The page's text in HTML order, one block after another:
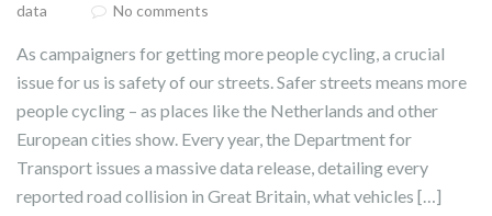
data
No comments
As campaigners for getting more people cycling, a crucial
issue for us is safety of our streets. Safer streets means more
people cycling – as places like the Netherlands and other
European cities show. Every year, the Department for
Transport issues a massive data release, detailing every
reported road collision in Great Britain, what vehicles […]